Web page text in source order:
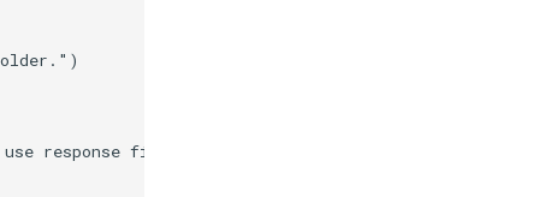
)
response files."